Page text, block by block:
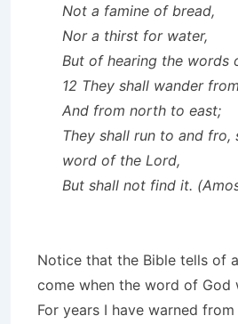
Not a famine of bread,
Nor a thirst for water,
But of hearing the words
12 They shall wander
And from north to east;
They shall run to and fro,
word of the Lord,
But shall not find it.
Notice that the Bible tells of
come when the word of God
For years I have warned